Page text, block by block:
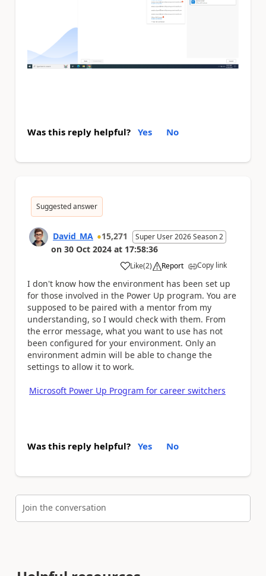
Was this reply helpful? Yes No
Suggested answer
David_MA 15,271 Super User 2026 Season 2
on 30 Oct 2024 at 17:58:36
Like
a (2) Report Copy link
I don't know how the environment has been set up
for those involved in the Power Up program. You are
supposed to be paired with a mentor from my
understanding, so I would check with them. From
the error message, what you want to use has not
been configured for your environment. Only an
environment admin will be able to change the
settings to allow it to work.
Microsoft Power Up Program for career switchers
Was this reply helpful? Yes No
Join the conversation